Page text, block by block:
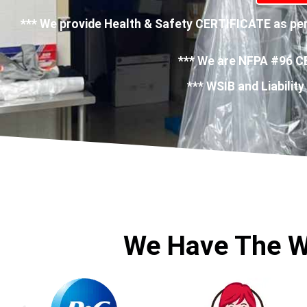
*** We provide Health & Safety CERTIFICATE as
*** We are NFPA #96
*** WSIB and
We Have The